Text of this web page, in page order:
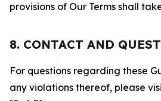
provisions of Our Terms shall
8. CONTACT AND
For questions regarding these
any violations thereof, please